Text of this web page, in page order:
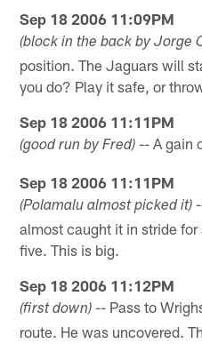
Sep 18 2006 11:09PM
(block in the back by Jorge
position. The Jaguars will
you do? Play it safe, or
Sep 18 2006 11:11PM
(good run by Fred) -- A gain
Sep 18 2006 11:11PM
(Polamalu almost picked it)
almost caught it in stride
five. This is big.
Sep 18 2006 11:12PM
(first down) -- Pass to
route. He was uncovered.